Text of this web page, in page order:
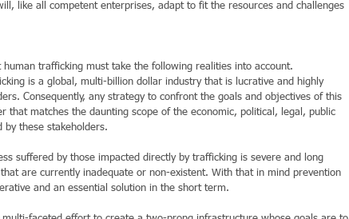
like all competent enterprises, adapt to fit the resources and challenges
trafficking must take the following realities into account.
is a global, multi-billion dollar industry that is lucrative and highly
Consequently, any strategy to confront the goals and objectives of this
that matches the daunting scope of the economic, political, legal, public
by these stakeholders.
suffered by those impacted directly by trafficking is severe and long
are currently inadequate or non-existent. With that in mind prevention
and an essential solution in the short term.